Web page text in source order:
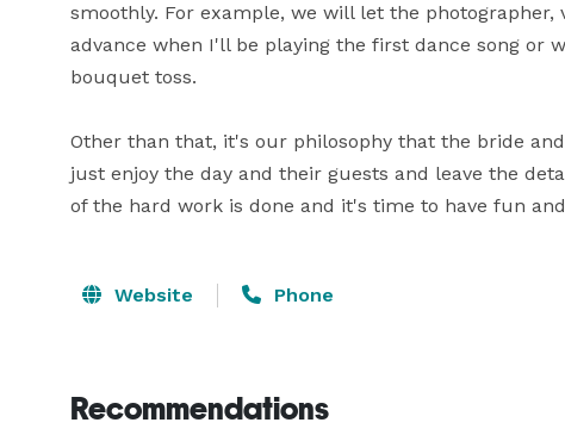
smoothly. For example, we will let the
advance when I'll be playing the first dance song or
bouquet toss.
Other than that, it's our philosophy that the bride
just enjoy the day and their guests and leave the
of the hard work is done and it's time to have fun
Website Phone
Recommendations